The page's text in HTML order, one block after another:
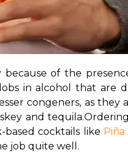
because of the
in alcohol that
congeners, as
and tequila.
cocktails like Piña
job quite well.